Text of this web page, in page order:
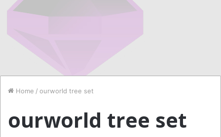
Home / ourworld tree set
ourworld tree set